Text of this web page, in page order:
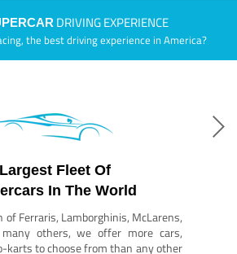
DRIVING EXPERIENCE
the best driving experience in America?
Largest Fleet Of
In The World
of Ferraris, Lamborghinis, McLarens,
many others, we offer more cars,
karts to choose from than any other